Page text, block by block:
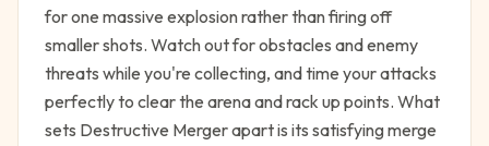
for one massive explosion rather than firing off
smaller shots. Watch out for obstacles and enemy
threats while you're collecting, and time your attacks
perfectly to clear the arena and rack up points. What
sets Destructive Merger apart is its satisfying merge